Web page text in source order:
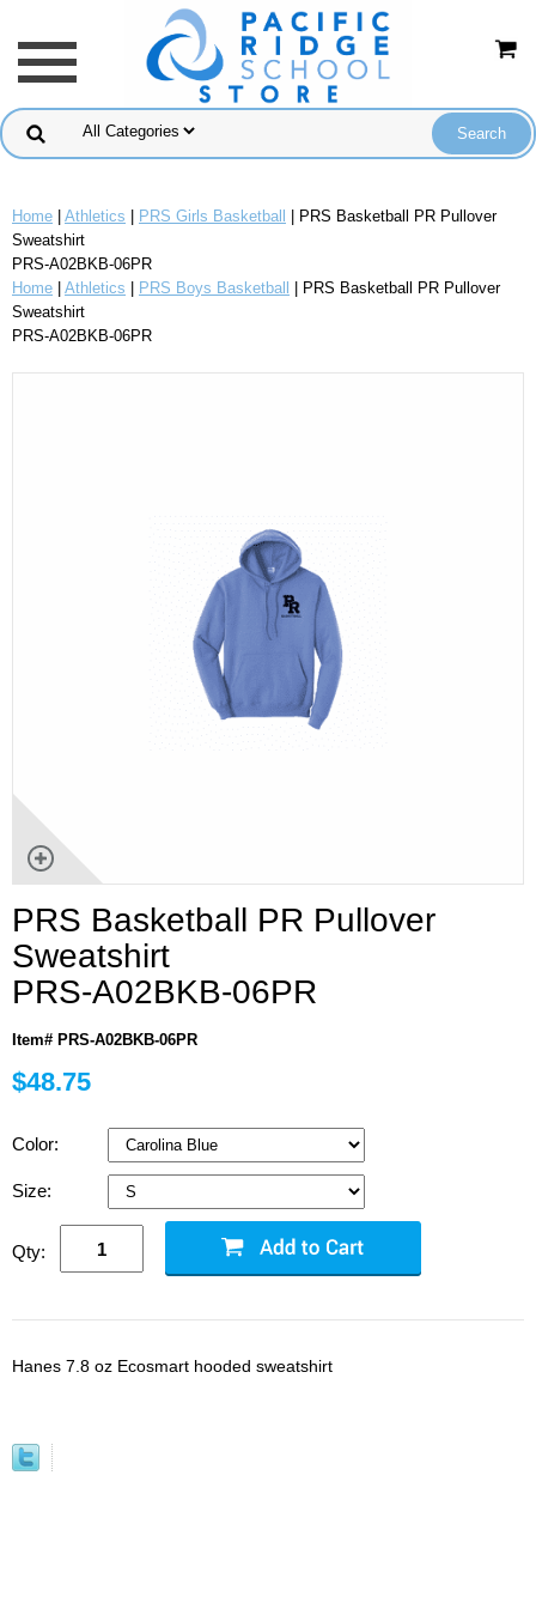
Home Athletics PRS Girls Basketball
| PRS Basketball PR Pullover
Sweatshirt
PRS-A02BKB-06PR
Home
Athletics PRS Boys Basketball
| PRS Basketball PR Pullover
Sweatshirt
PRS-A02BKB-06PR
PRS Basketball PR Pullover
Sweatshirt
PRS-A02BKB-06PR
Item# PRS-A02BKB-06PR
$48.75
Color:
Size:
Qty:
Hanes 7.8 oz Ecosmart hooded sweatshirt